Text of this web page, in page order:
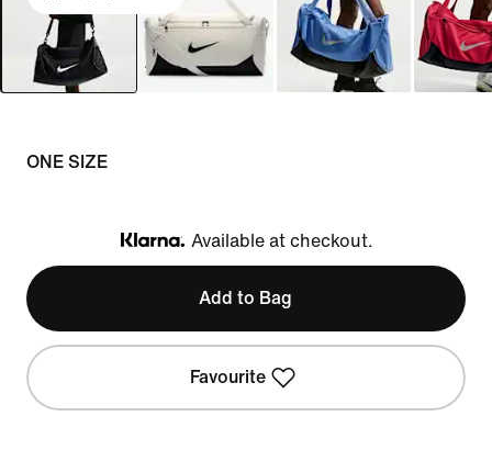
ONE SIZE
Klarna
Available at checkout.
Add to Bag
Favourite